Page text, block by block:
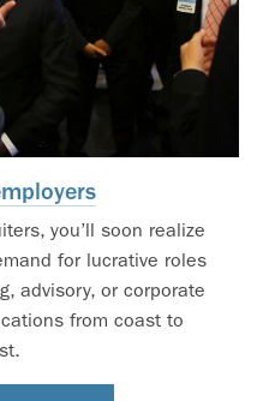
you’ll soon realize
for lucrative roles
advisory, or corporate
from coast to